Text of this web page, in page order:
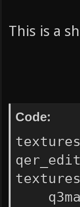
This is a
Code: